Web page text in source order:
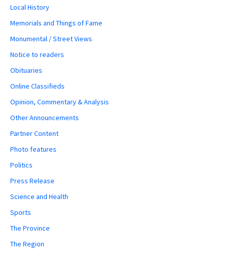
Local History
Memorials and Things of Fame
Monumental / Street Views
Notice to readers
Obituaries
Online Classifieds
Opinion, Commentary & Analysis
Other Announcements
Partner Content
Photo features
Politics
Press Release
Science and Health
Sports
The Province
The Region